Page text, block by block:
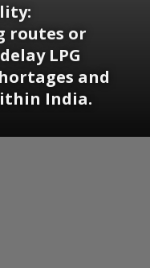
routes or
LPG
and
India.